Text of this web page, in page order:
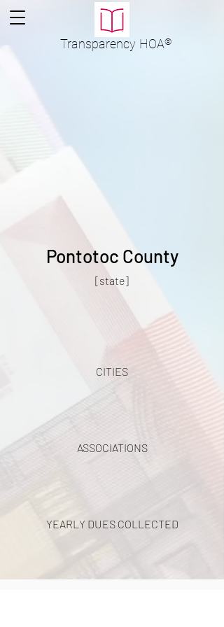
Transparency HOA®
Pontotoc County
[state]
CITIES
ASSOCIATIONS
YEARLY DUES COLLECTED